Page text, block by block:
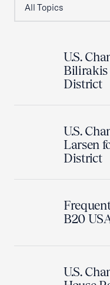
U.S.
Bilirakis
District
U.S.
Larsen
District
B20
U.S.